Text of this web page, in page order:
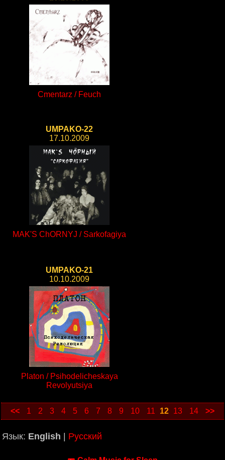
Cmentarz / Feuch
UMPAKO-22
17.10.2009
MAK'S ChORNYJ / Sarkofagiya
UMPAKO-21
10.10.2009
Platon / Psihodelicheskaya
Revolyutsiya
<< 1 2 3 4 5 6 7 8 9 10 11 12 13 14 >>
Язык: English Русский